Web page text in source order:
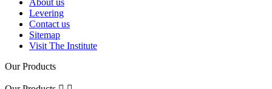
About us
Levering
Contact us
Sitemap
Visit The Institute
Our Products